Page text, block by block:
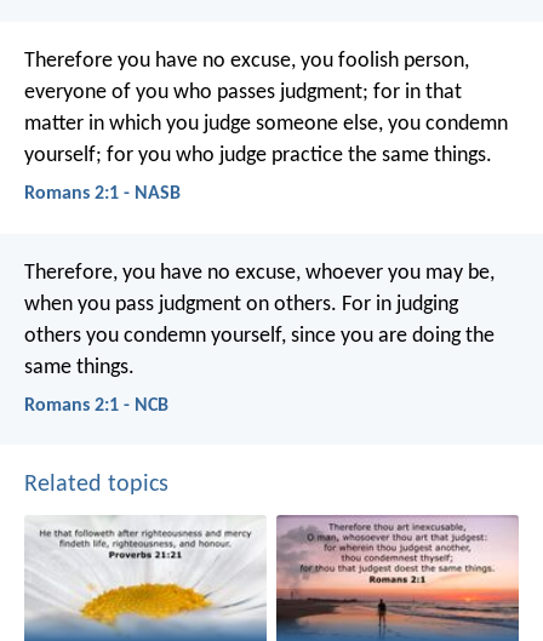
Therefore you have no excuse, you foolish person,
everyone of you who passes judgment; for in that
matter in which you judge someone else, you condemn
yourself; for you who judge practice the same things.
Romans 2:1 - NASB
Therefore, you have no excuse, whoever you may be,
when you pass judgment on others. For in judging
others you condemn yourself, since you are doing the
same things.
Romans 2:1 - NCB
Related topics